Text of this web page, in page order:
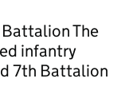
The
infantry
7th Battalion